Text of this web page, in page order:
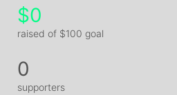
$0
raised of $100 goal
0
supporters